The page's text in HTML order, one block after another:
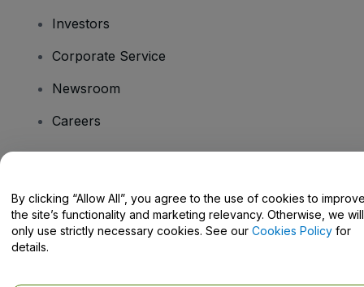
Investors
Corporate Service
Newsroom
Careers
Help Centre / Contact Us
By clicking “Allow All”, you agree to the use of cookies to
the site’s functionality and marketing relevancy. Otherwise, we will
only use strictly necessary cookies. See our Cookies Policy for
details.